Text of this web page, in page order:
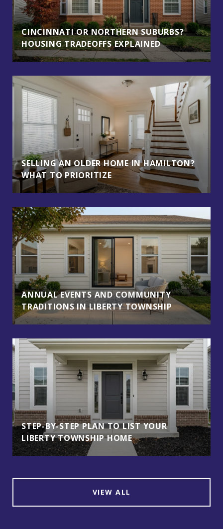
CINCINNATI OR NORTHERN SUBURBS?
HOUSING TRADEOFFS EXPLAINED
SELLING AN OLDER HOME IN HAMILTON?
WHAT TO PRIORITIZE
ANNUAL EVENTS AND COMMUNITY
TRADITIONS IN LIBERTY TOWNSHIP
STEP-BY-STEP PLAN TO LIST YOUR
LIBERTY TOWNSHIP HOME
VIEW ALL